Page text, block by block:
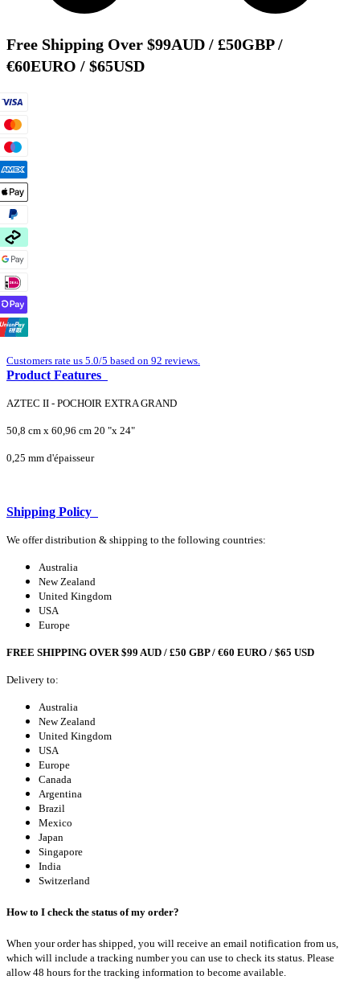
Free Shipping Over $99AUD / £50GBP /
€60EURO / $65USD
Customers rate us 5.0/5 based on 92 reviews.
Product Features
AZTEC II - POCHOIR EXTRA GRAND
50,8 cm x 60,96 cm 20 "x 24"
0,25 mm d'épaisseur
Shipping Policy
We offer distribution & shipping to the following countries:
Australia
New Zealand
United Kingdom
USA
Europe
FREE SHIPPING OVER $99 AUD / £50 GBP / €60 EURO / $65 USD
Delivery to:
Australia
New Zealand
United Kingdom
USA
Europe
Canada
Argentina
Brazil
Mexico
Japan
Singapore
India
Switzerland
How to I check the status of my order?
When your order has shipped, you will receive an email notification from us,
which will include a tracking number you can use to check its status. Please
allow 48 hours for the tracking information to become available.